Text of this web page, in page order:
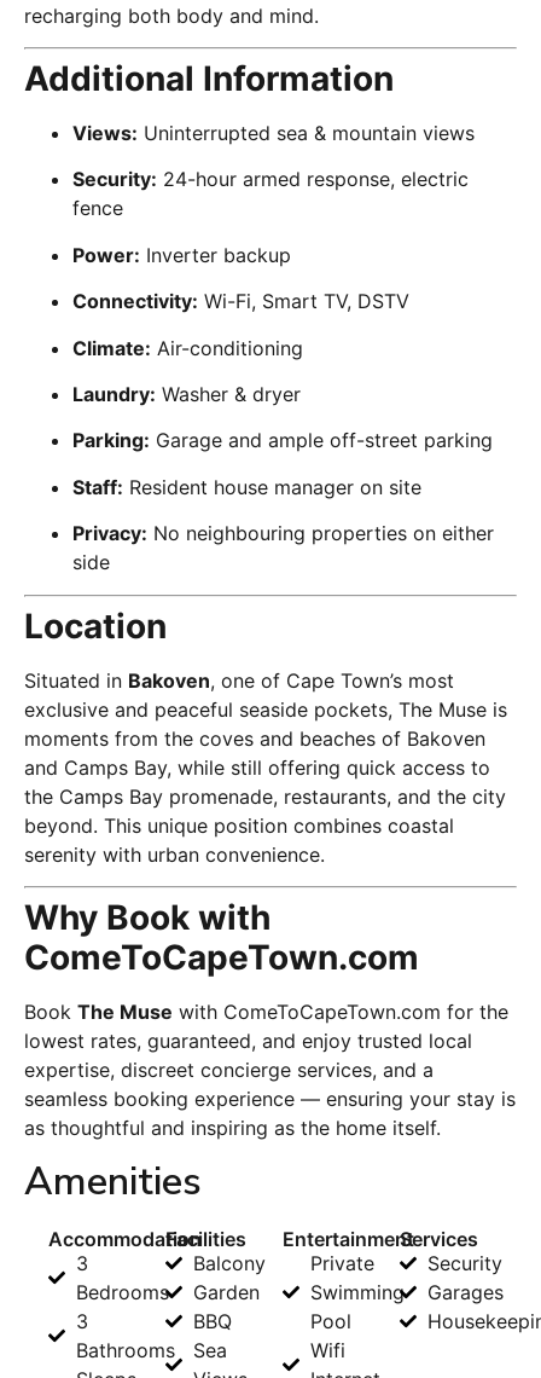
recharging both body and mind.
Additional Information
Views: Uninterrupted sea & mountain views
Security: 24-hour armed response, electric
fence
Power: Inverter backup
Connectivity: Wi-Fi, Smart TV, DSTV
Climate: Air-conditioning
Laundry: Washer & dryer
Parking: Garage and ample off-street parking
Staff: Resident house manager on site
Privacy: No neighbouring properties on either
side
Location
Situated in Bakoven, one of Cape Town’s most
exclusive and peaceful seaside pockets, The Muse is
moments from the coves and beaches of Bakoven
and Camps Bay, while still offering quick access to
the Camps Bay promenade, restaurants, and the city
beyond. This unique position combines coastal
serenity with urban convenience.
Why Book with
ComeToCapeTown.com
Book The Muse with ComeToCapeTown.com for the
lowest rates, guaranteed, and enjoy trusted local
expertise, discreet concierge services, and a
seamless booking experience — ensuring your stay is
as thoughtful and inspiring as the home itself.
Amenities
Accommodation
3
Bedrooms
3
Bathrooms
Facilities
Balcony
Garden
BBQ
Sea
Entertainment
Private
Swimming
Pool
Wifi
Services
Security
Garages